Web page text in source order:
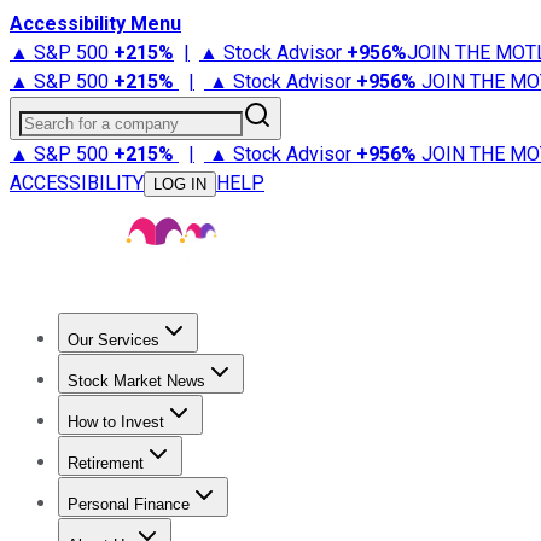
Accessibility Menu
▲ S&P 500 +215% | ▲ Stock Advisor +956%JOIN THE
▲ S&P 500 +215% | ▲ Stock Advisor +956% JOIN THE
Search for a company
▲ S&P 500 +215% | ▲ Stock Advisor +956% JOIN THE
ACCESSIBILITY
LOG IN HELP
Our Services
Stock Advisor
Stock Market News
Trending NewsStock Market News
How to Invest
How to Invest Money
Retirement
Retirement NewsRetirement 101
Personal Finance
Best Credit Cards